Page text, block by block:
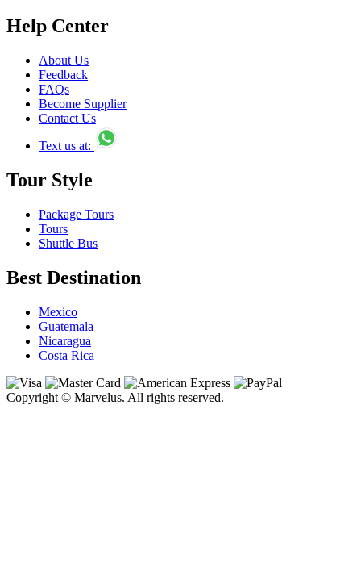
Help Center
About Us
Feedback
FAQs
Become Supplier
Contact Us
Text us at:
Tour Style
Package Tours
Tours
Shuttle Bus
Best Destination
Mexico
Guatemala
Nicaragua
Costa Rica
Copyright © Marvelus. All rights reserved.